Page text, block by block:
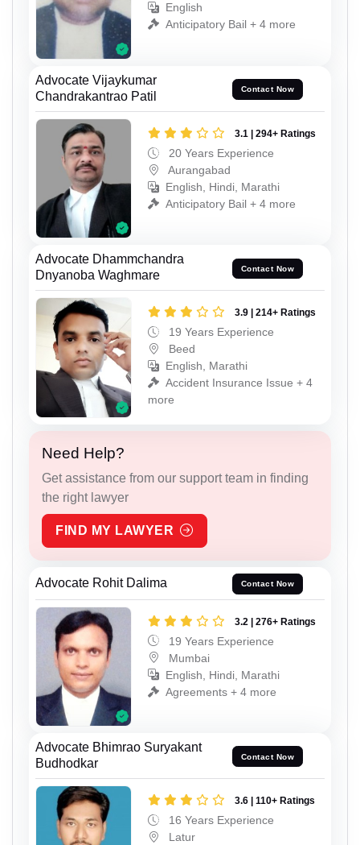
English
Anticipatory Bail + 4 more
Advocate Vijaykumar
Chandrakantrao Patil
Contact Now
3.1 | 294+ Ratings
20 Years Experience
Aurangabad
English, Hindi, Marathi
Anticipatory Bail + 4 more
Advocate Dhammchandra
Dnyanoba Waghmare
Contact Now
3.9 | 214+ Ratings
19 Years Experience
Beed
English, Marathi
Accident Insurance Issue + 4
more
Need Help?
Get assistance from our support team in finding
the right lawyer
FIND MY LAWYER
Advocate Rohit Dalima Contact Now
3.2 | 276+ Ratings
19 Years Experience
Mumbai
English, Hindi, Marathi
Agreements + 4 more
Advocate Bhimrao Suryakant
Budhodkar
Contact Now
3.6 | 110+ Ratings
16 Years Experience
Latur